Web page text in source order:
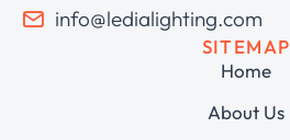
info@ledialighting.com
SITEMAP
Home
About Us